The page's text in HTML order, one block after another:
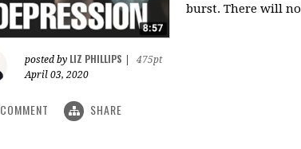
burst. There will
posted by LIZ PHILLIPS
475pt
April 03, 2020
COMMENT SHARE